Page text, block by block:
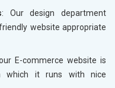
: Our design department
website appropriate
E-commerce website is
which it runs with nice